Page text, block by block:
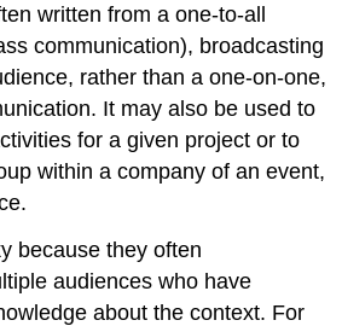
written from a one-to-all
communication), broadcasting
rather than a one-on-one,
It may also be used to
for a given project or to
within a company of an event,
because they often
audiences who have
about the context. For